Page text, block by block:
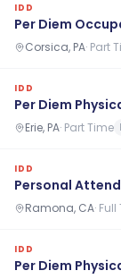
IDD
Per Diem
Corsica, PA· Part
IDD
Per Diem
Erie, PA· Part Time
IDD
Personal
Ramona, CA· Full
IDD
Per Diem